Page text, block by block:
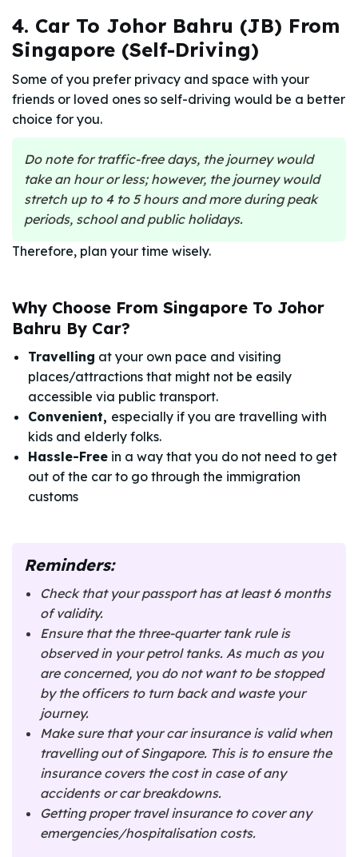
4. Car To Johor Bahru (JB) From
Singapore (Self-Driving)
Some of you prefer privacy and space with your
friends or loved ones so self-driving would be a better
choice for you.
Do note for traffic-free days, the journey would
take an hour or less; however, the journey would
stretch up to 4 to 5 hours and more during peak
periods, school and public holidays.
Therefore, plan your time wisely.
Why Choose From Singapore To Johor
Bahru By Car?
Travelling at your own pace and visiting
places/attractions that might not be easily
accessible via public transport.
Convenient, especially if you are travelling with
kids and elderly folks.
Hassle-Free in a way that you do not need to get
out of the car to go through the immigration
customs
Reminders:
Check that your passport has at least 6 months
of validity.
Ensure that the three-quarter tank rule is
observed in your petrol tanks. As much as you
are concerned, you do not want to be stopped
by the officers to turn back and waste your
journey.
Make sure that your car insurance is valid when
travelling out of Singapore. This is to ensure the
insurance covers the cost in case of any
accidents or car breakdowns.
Getting proper travel insurance to cover any
emergencies/hospitalisation costs.